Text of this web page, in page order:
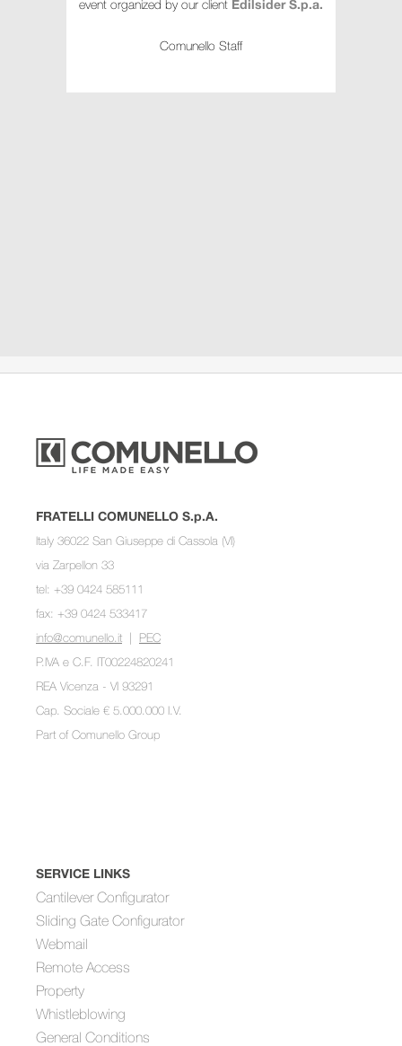
event organized by our client Edilsider S.p.a.
Comunello Staff
FRATELLI COMUNELLO S.p.A.
Italy 36022 San Giuseppe di Cassola (VI)
via Zarpellon 33
tel: +39 0424 585111
fax: +39 0424 533417
info@comunello.it | PEC
P.IVA e C.F. IT00224820241
REA Vicenza - VI 93291
Cap. Sociale € 5.000.000 I.V.
Part of Comunello Group
SERVICE LINKS
Cantilever Configurator
Sliding Gate Configurator
Webmail
Remote Access
Property
Whistleblowing
General Conditions